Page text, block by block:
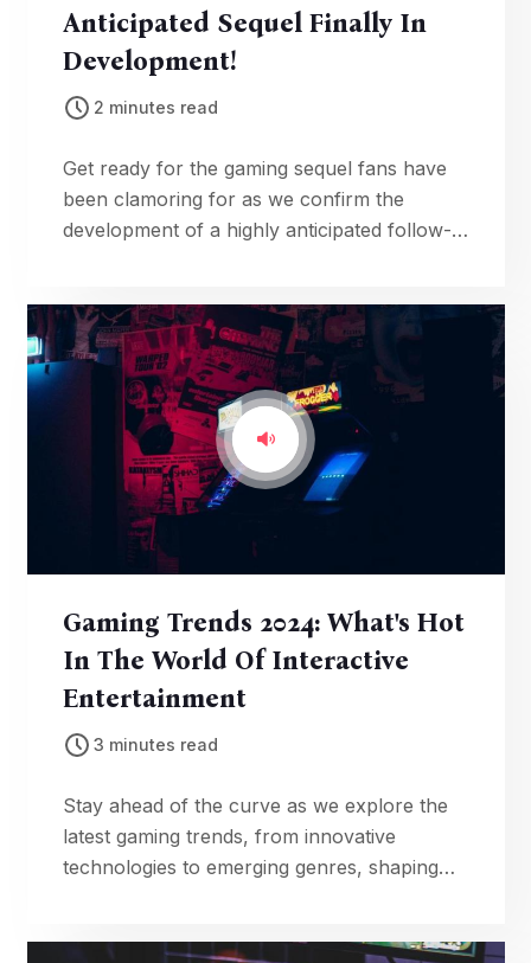
Anticipated Sequel Finally In
Development!
2 minutes read
Get ready for the gaming sequel fans have
been clamoring for as we confirm the
development of a highly anticipated follow-
Gaming Trends 2024: What's Hot
In The World Of Interactive
Entertainment
3 minutes read
Stay ahead of the curve as we explore the
latest gaming trends, from innovative
technologies to emerging genres, shaping